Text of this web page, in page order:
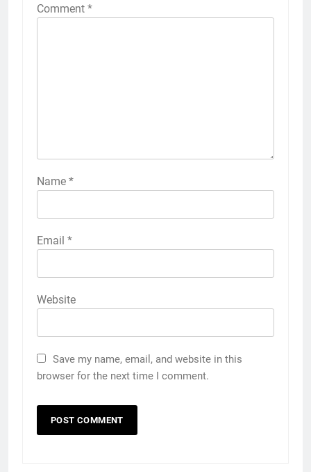
Comment *
Name *
Email *
Website
Save my name, email, and website in this
browser for the next time I comment.